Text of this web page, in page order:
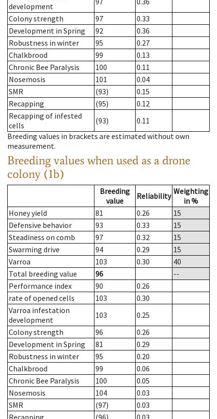
development
Colony strength
97
0.33
Development in Spring
92
0.36
Robustness in winter
95
0.27
Chalkbrood
99
0.13
Chronic Bee Paralysis
100
0.11
Nosemosis
101
0.04
SMR
(93)
0.15
Recapping
(95)
0.12
Recapping of infested
cells
(93)
0.11
Breeding values in brackets are estimated without own
measurement.
Breeding values when used as a drone
colony (1b)
Breeding
value
Reliability Weighting
in %
Honey yield
81 0.26
15
Defensive behavior
93 0.33
15
Steadiness on comb
97 0.32
15
Swarming drive
94 0.29
15
Varroa
103 0.30
40
Total breeding value
96
--
Performance index
90
0.26
rate of opened cells
103
0.30
Varroa infestation
development
103
0.25
Colony strength
96
0.26
Development in Spring
81
0.29
Robustness in winter
95
0.20
Chalkbrood
99
0.06
Chronic Bee Paralysis
100
0.05
Nosemosis
104
0.03
SMR
(97)
0.03